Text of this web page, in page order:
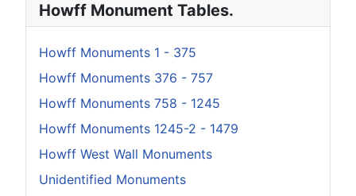
Howff Monument Tables.
Howff Monuments 1 - 375
Howff Monuments 376 - 757
Howff Monuments 758 - 1245
Howff Monuments 1245-2 - 1479
Howff West Wall Monuments
Unidentified Monuments